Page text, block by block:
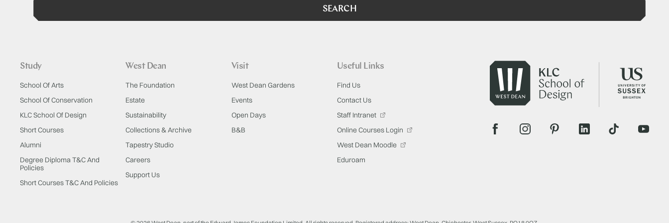
SEARCH
Study
School Of Arts
School Of Conservation
KLC School Of Design
Short Courses
Alumni
Degree Diploma T&C And
Policies
Short Courses T&C And Policies
West Dean
The Foundation
Estate
Sustainability
Collections & Archive
Tapestry Studio
Careers
Support Us
Visit
West Dean Gardens
Events
Open Days
B&B
Useful Links
Find Us
Contact Us
Staff Intranet
Online Courses Login
West Dean Moodle
Eduroam